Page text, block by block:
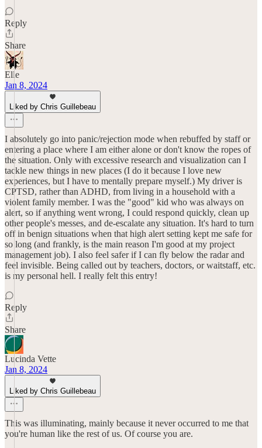
Reply
Share
Elle
Jan 8, 2024
Liked by Chris Guillebeau
I absolutely go into panic/rejection mode when rebuffed by staff or
entering a place where I am either alone or don't know the ropes of
the situation. Only with excessive research and visualization can I
tackle new things in new places (I do it because I love new
experiences, but I have to mentally prepare myself.) My driver is
CPTSD, rather than ADHD, from living in a household with a
violent family member. I was the "good" kid who was always on
alert, so if anything went wrong, I could respond quickly, clean up
other people's messes, and de-escalate any situation. It's hard to turn
off in benign situations when that high alert setting kept me safe for
so long (and frankly, is the main reason I'm good at my project
management job). I also feel safer if I can fly below the radar and
feel invisible. Being called out by teachers, doctors, or waitstaff, etc.
is my personal hell. I really felt this entry!
Reply
Share
Lucinda Vette
Jan 8, 2024
Liked by Chris Guillebeau
This was illuminating, mainly because it never occurred to me that
you're human like the rest of us. Of course you are.